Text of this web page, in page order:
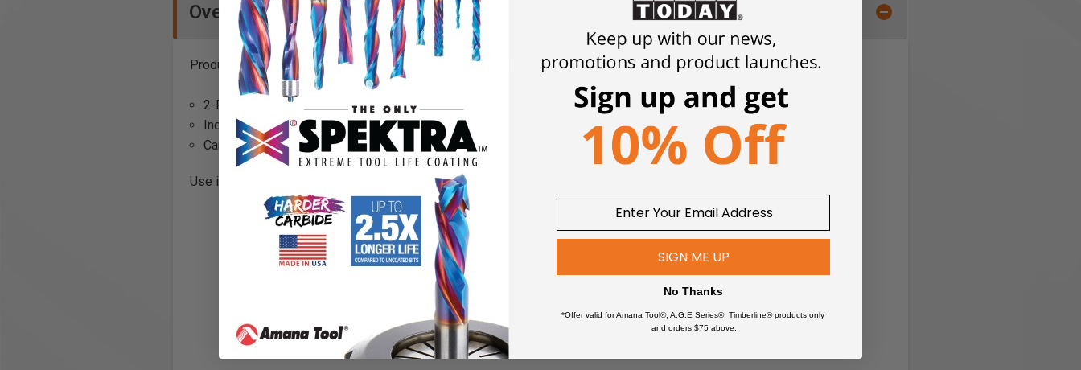
Overview
Produce beading detail on edges or moldings with this bit.
2-Flute
Industrial Quality
Carbide Tipped
Use in a handheld or table-mounted router.
SIGN ME UP
No Thanks
*Offer valid for Amana Tool®, A.G.E Series®, Timberline® products only
and orders $75 above.